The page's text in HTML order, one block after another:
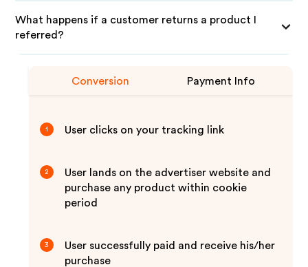
What happens if a customer returns a product I
referred?
Conversion Payment Info
1 User clicks on your tracking link
2
User lands on the advertiser website and
purchase any product within cookie
period
3
User successfully paid and receive his/her
purchase